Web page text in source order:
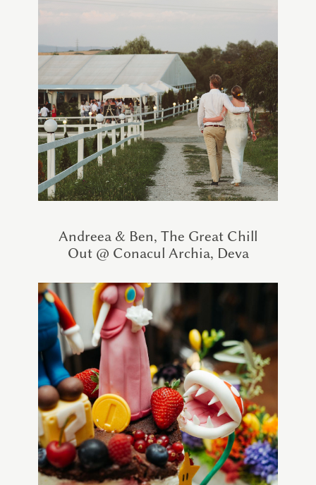
Andreea & Ben, The Great Chill
Out @ Conacul Archia, Deva